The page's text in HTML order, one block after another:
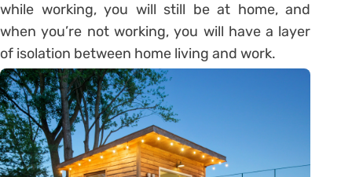
while working, you will still be at home, and
when you’re not working, you will have a layer
of isolation between home living and work.